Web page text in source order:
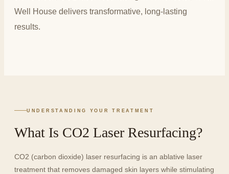
Well House delivers transformative, long-lasting
results.
UNDERSTANDING YOUR TREATMENT
What Is CO2 Laser Resurfacing?
CO2 (carbon dioxide) laser resurfacing is an ablative laser
treatment that removes damaged skin layers while stimulating